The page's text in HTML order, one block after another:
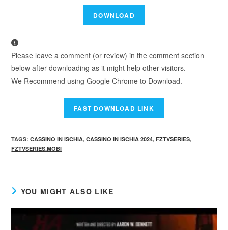
Please leave a comment (or review) in the comment section
below after downloading as it might help other visitors.
We Recommend using Google Chrome to Download.
TAGS:CASSINO IN ISCHIA, CASSINO IN ISCHIA 2024, FZTVSERIES,
FZTVSERIES.MOBI
YOU MIGHT ALSO LIKE